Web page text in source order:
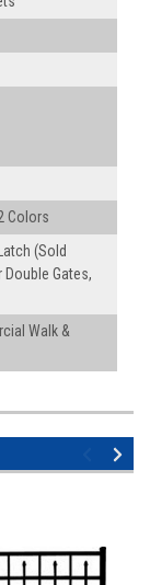
Colors
(Sold
Double Gates,
Walk &